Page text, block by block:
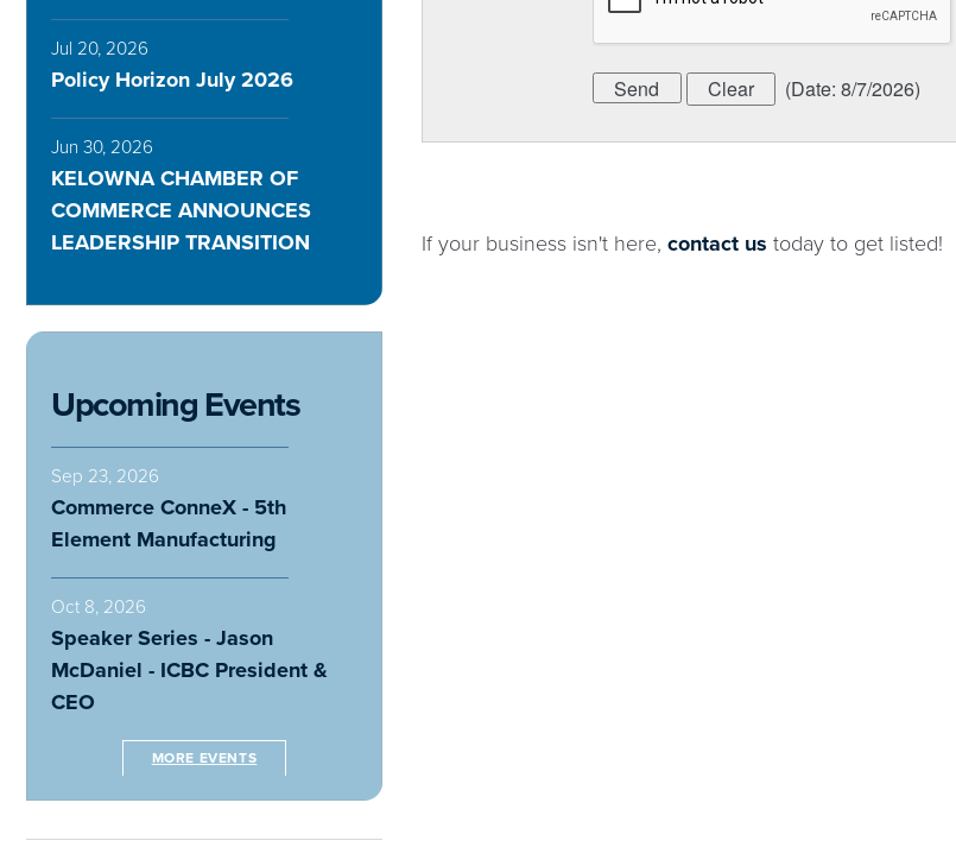
Jul 20, 2026
Policy Horizon July 2026
Jun 30, 2026
KELOWNA CHAMBER OF
COMMERCE ANNOUNCES
LEADERSHIP TRANSITION
Upcoming Events
Sep 23, 2026
Commerce ConneX - 5th
Element Manufacturing
Oct 8, 2026
Speaker Series - Jason
McDaniel - ICBC President &
CEO
MORE EVENTS
(Date: 8/7/2026)
If your business isn't here, contact us today to get listed!